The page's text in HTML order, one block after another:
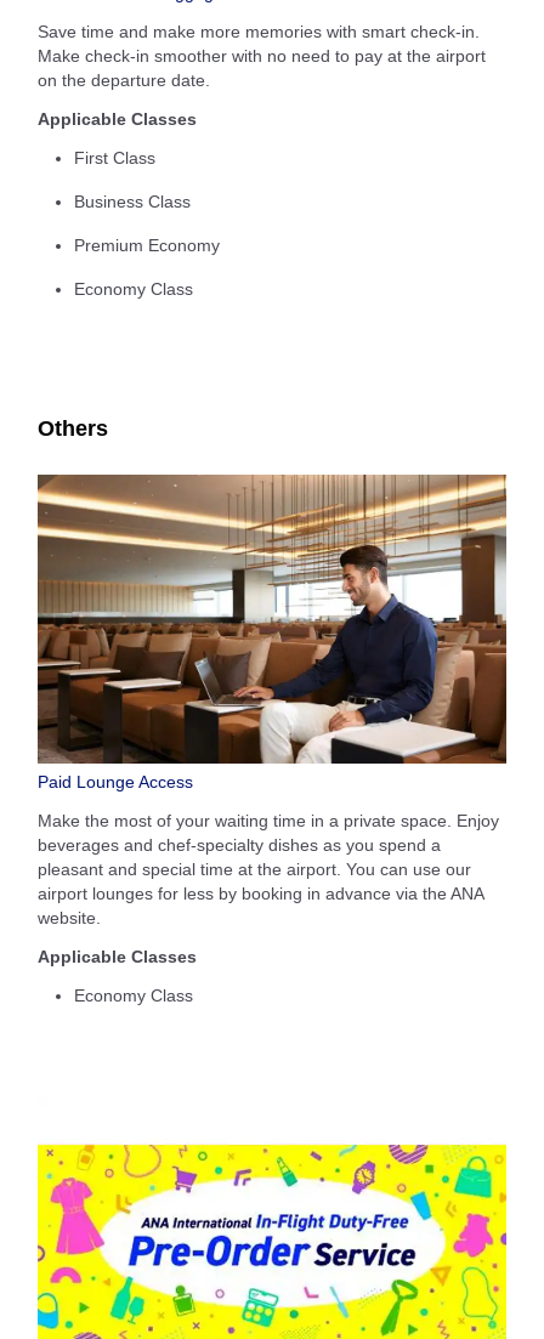
Save time and make more memories with smart check-in.
Make check-in smoother with no need to pay at the airport
on the departure date.
Applicable Classes
First Class
Business Class
Premium Economy
Economy Class
Others
Paid Lounge Access
Make the most of your waiting time in a private space. Enjoy
beverages and chef-specialty dishes as you spend a
pleasant and special time at the airport. You can use our
airport lounges for less by booking in advance via the ANA
website.
Applicable Classes
Economy Class